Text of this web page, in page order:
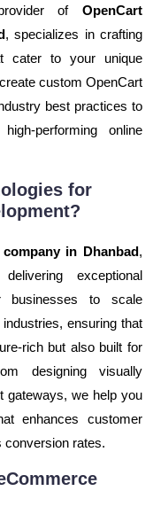
of OpenCart
, specializes in crafting
cater to your unique
custom OpenCart
best practices to
performing online
for
in Dhanbad,
exceptional
businesses to scale
ensuring that
rich but also built for
designing visually
gateways, we help you
enhances customer
conversion rates.